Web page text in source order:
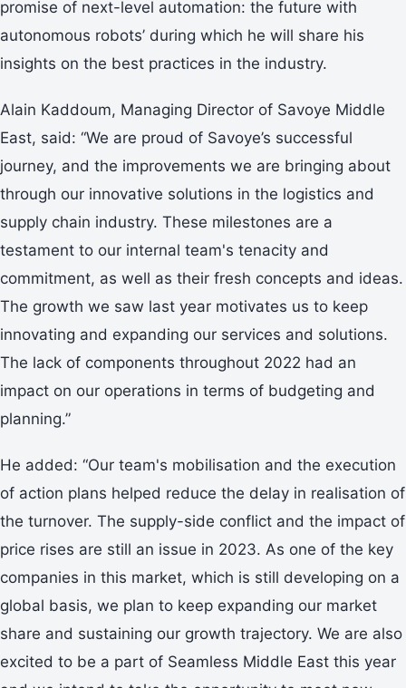
promise of next-level automation: the future with
autonomous robots’ during which he will share his
insights on the best practices in the industry.
Alain Kaddoum, Managing Director of Savoye Middle
East, said: “We are proud of Savoye’s successful
journey, and the improvements we are bringing about
through our innovative solutions in the logistics and
supply chain industry. These milestones are a
testament to our internal team's tenacity and
commitment, as well as their fresh concepts and ideas.
The growth we saw last year motivates us to keep
innovating and expanding our services and solutions.
The lack of components throughout 2022 had an
impact on our operations in terms of budgeting and
planning.”
He added: “Our team's mobilisation and the execution
of action plans helped reduce the delay in realisation of
the turnover. The supply-side conflict and the impact of
price rises are still an issue in 2023. As one of the key
companies in this market, which is still developing on a
global basis, we plan to keep expanding our market
share and sustaining our growth trajectory. We are also
excited to be a part of Seamless Middle East this year